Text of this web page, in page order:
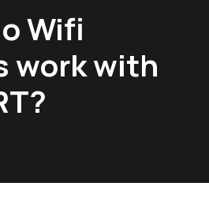
Wifi
work with